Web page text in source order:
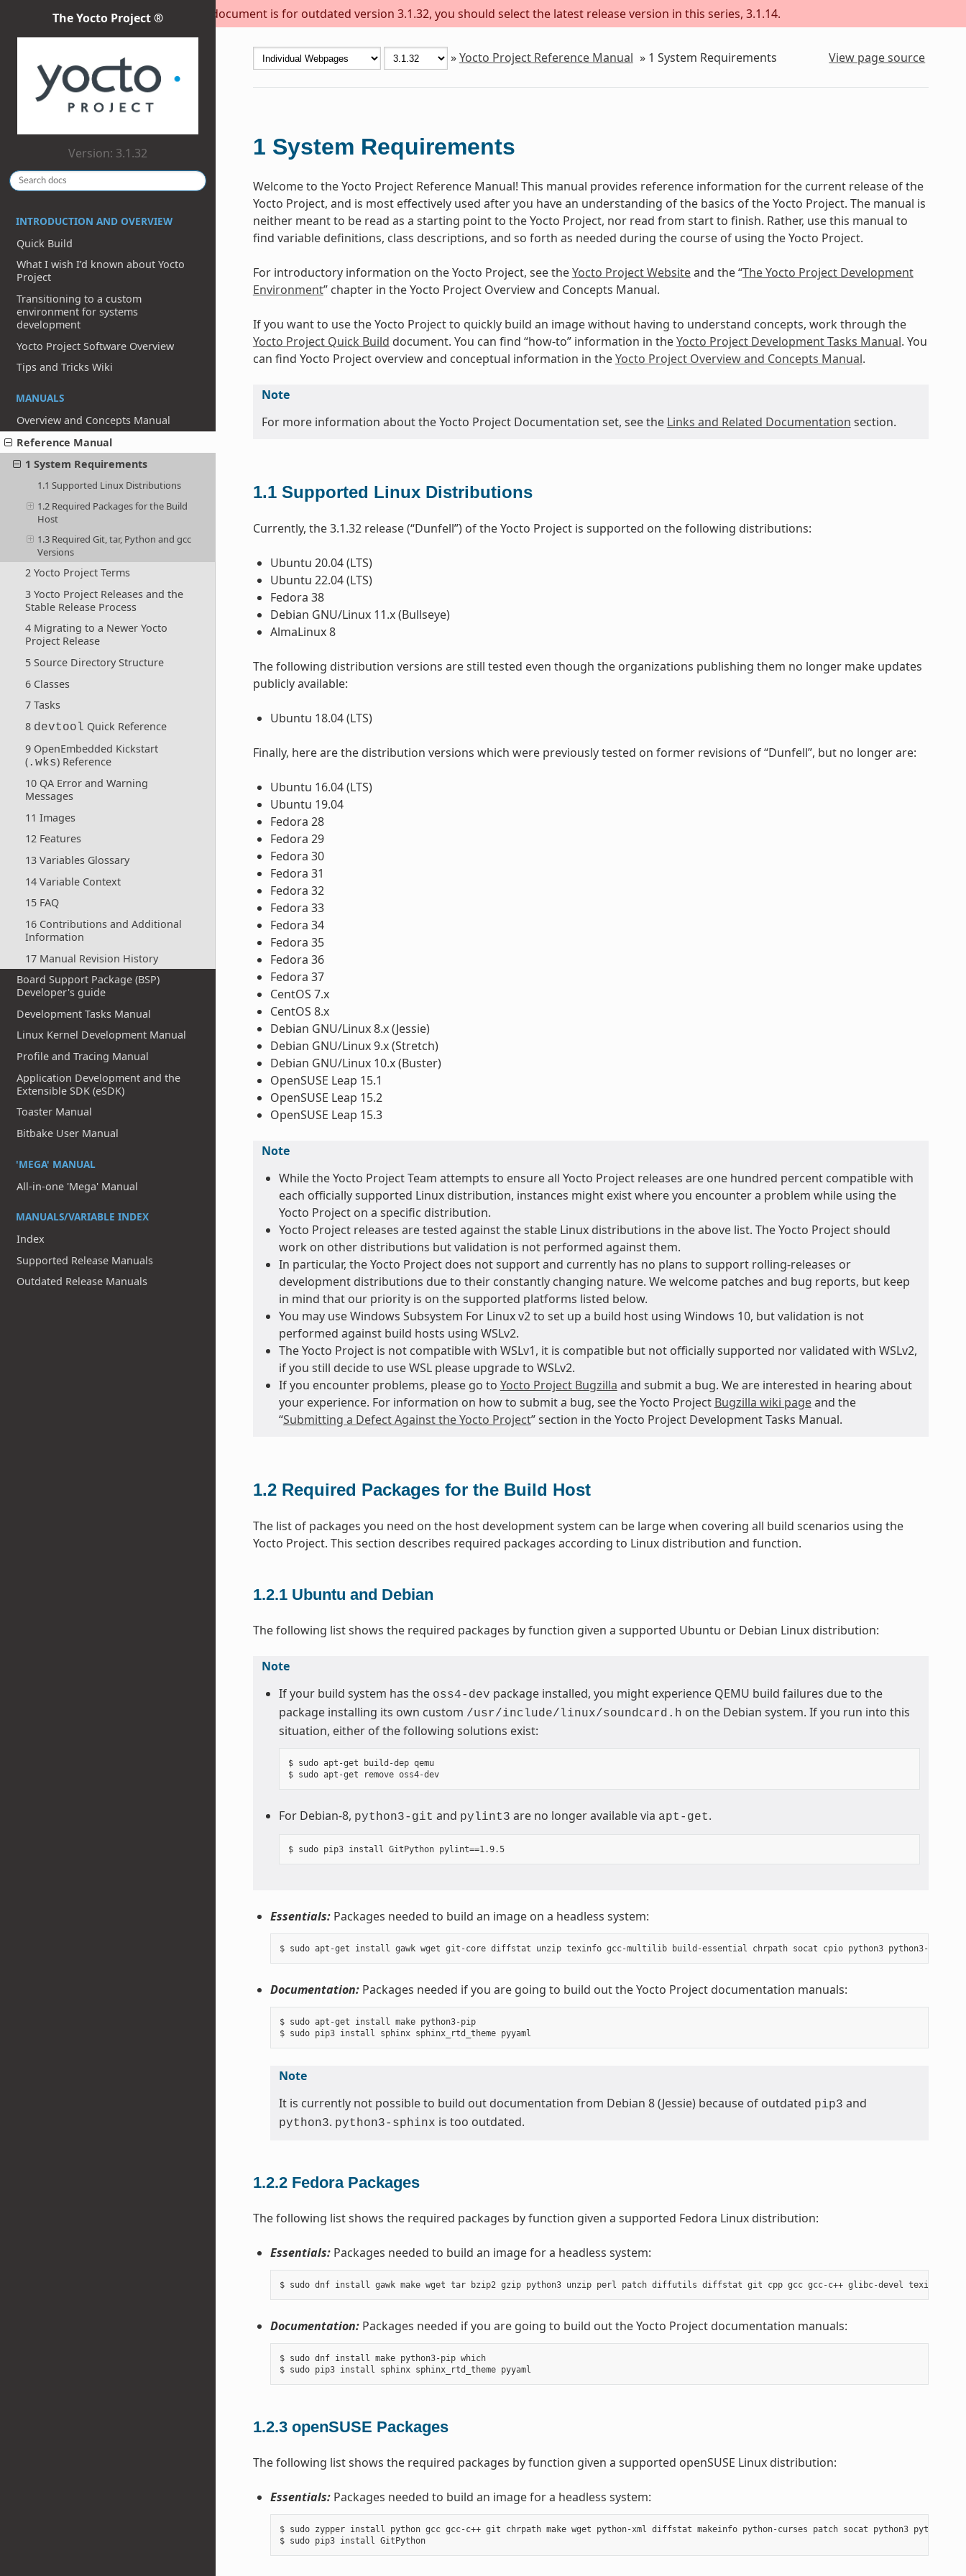
This document is for outdated version 3.1.32, you should select the latest release version in this series, 3.1.14.
The Yocto Project ®
Version: 3.1.32
INTRODUCTION AND OVERVIEW
Quick Build
What I wish I’d known about Yocto
Project
Transitioning to a custom
environment for systems
development
Yocto Project Software Overview
Tips and Tricks Wiki
MANUALS
Overview and Concepts Manual
Reference Manual
1 System Requirements
1.1 Supported Linux Distributions
1.2 Required Packages for the Build
Host
1.3 Required Git, tar, Python and gcc
Versions
2 Yocto Project Terms
3 Yocto Project Releases and the
Stable Release Process
4 Migrating to a Newer Yocto
Project Release
5 Source Directory Structure
6 Classes
7 Tasks
8 devtool Quick Reference
9 OpenEmbedded Kickstart
(.wks) Reference
10 QA Error and Warning
Messages
11 Images
12 Features
13 Variables Glossary
14 Variable Context
15 FAQ
16 Contributions and Additional
Information
17 Manual Revision History
Board Support Package (BSP)
Developer's guide
Development Tasks Manual
Linux Kernel Development Manual
Profile and Tracing Manual
Application Development and the
Extensible SDK (eSDK)
Toaster Manual
Bitbake User Manual
'MEGA' MANUAL
All-in-one 'Mega' Manual
MANUALS/VARIABLE INDEX
Index
Supported Release Manuals
Outdated Release Manuals
»Yocto Project Reference Manual » 1 System Requirements View page source
1 System Requirements
Welcome to the Yocto Project Reference Manual! This manual provides reference information for the current release of the
Yocto Project, and is most effectively used after you have an understanding of the basics of the Yocto Project. The manual is
neither meant to be read as a starting point to the Yocto Project, nor read from start to finish. Rather, use this manual to
find variable definitions, class descriptions, and so forth as needed during the course of using the Yocto Project.
For introductory information on the Yocto Project, see theYocto Project Websiteand the “The Yocto Project Development
Environment” chapter in the Yocto Project Overview and Concepts Manual.
If you want to use the Yocto Project to quickly build an image without having to understand concepts, work through the
Yocto Project Quick Build document. You can find “how-to” information in theYocto Project Development Tasks Manual. You
can find Yocto Project overview and conceptual information in theYocto Project Overview and Concepts Manual.
Note
For more information about the Yocto Project Documentation set, see the Links and Related Documentation section.
1.1 Supported Linux Distributions
Currently, the 3.1.32 release (“Dunfell”) of the Yocto Project is supported on the following distributions:
Ubuntu 20.04 (LTS)
Ubuntu 22.04 (LTS)
Fedora 38
Debian GNU/Linux 11.x (Bullseye)
AlmaLinux 8
The following distribution versions are still tested even though the organizations publishing them no longer make updates
publicly available:
Ubuntu 18.04 (LTS)
Finally, here are the distribution versions which were previously tested on former revisions of “Dunfell”, but no longer are:
Ubuntu 16.04 (LTS)
Ubuntu 19.04
Fedora 28
Fedora 29
Fedora 30
Fedora 31
Fedora 32
Fedora 33
Fedora 34
Fedora 35
Fedora 36
Fedora 37
CentOS 7.x
CentOS 8.x
Debian GNU/Linux 8.x (Jessie)
Debian GNU/Linux 9.x (Stretch)
Debian GNU/Linux 10.x (Buster)
OpenSUSE Leap 15.1
OpenSUSE Leap 15.2
OpenSUSE Leap 15.3
Note
While the Yocto Project Team attempts to ensure all Yocto Project releases are one hundred percent compatible with
each officially supported Linux distribution, instances might exist where you encounter a problem while using the
Yocto Project on a specific distribution.
Yocto Project releases are tested against the stable Linux distributions in the above list. The Yocto Project should
work on other distributions but validation is not performed against them.
In particular, the Yocto Project does not support and currently has no plans to support rolling-releases or
development distributions due to their constantly changing nature. We welcome patches and bug reports, but keep
in mind that our priority is on the supported platforms listed below.
You may use Windows Subsystem For Linux v2 to set up a build host using Windows 10, but validation is not
performed against build hosts using WSLv2.
The Yocto Project is not compatible with WSLv1, it is compatible but not officially supported nor validated with WSLv2,
if you still decide to use WSL please upgrade to WSLv2.
If you encounter problems, please go to Yocto Project Bugzilla and submit a bug. We are interested in hearing about
your experience. For information on how to submit a bug, see the Yocto Project Bugzilla wiki pageand the
“Submitting a Defect Against the Yocto Project” section in the Yocto Project Development Tasks Manual.
1.2 Required Packages for the Build Host
The list of packages you need on the host development system can be large when covering all build scenarios using the
Yocto Project. This section describes required packages according to Linux distribution and function.
1.2.1 Ubuntu and Debian
The following list shows the required packages by function given a supported Ubuntu or Debian Linux distribution:
Note
If your build system has the oss4-dev package installed, you might experience QEMU build failures due to the
package installing its own custom /usr/include/linux/soundcard.h on the Debian system. If you run into this
situation, either of the following solutions exist:
$ sudo apt-get build-dep qemu
$ sudo apt-get remove oss4-dev
For Debian-8, python3-git and pylint3 are no longer available via apt-get.
$ sudo pip3 install GitPython pylint==1.9.5
Essentials:Packages needed to build an image on a headless system:
Documentation:Packages needed if you are going to build out the Yocto Project documentation manuals:
$ sudo apt-get install make python3-pip
Note
It is currently not possible to build out documentation from Debian 8 (Jessie) because of outdated pip3 and
python3. python3-sphinx is too outdated.
1.2.2 Fedora Packages
The following list shows the required packages by function given a supported Fedora Linux distribution:
Essentials:Packages needed to build an image for a headless system:
Documentation:Packages needed if you are going to build out the Yocto Project documentation manuals:
$ sudo dnf install make python3-pip which
1.2.3 openSUSE Packages
The following list shows the required packages by function given a supported openSUSE Linux distribution:
Essentials:Packages needed to build an image for a headless system:
$ sudo zypper install python gcc gcc-c++ git chrpath make wget python-xml diffstat makeinfo python-curses patch socat python3 python3-
$ sudo pip3 install GitPython